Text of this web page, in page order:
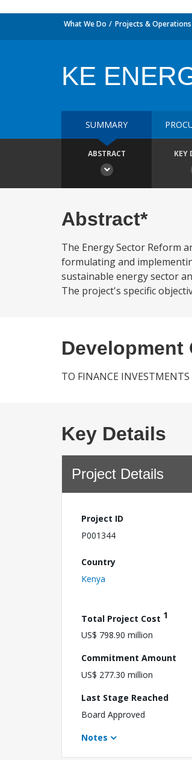
What We Do Projects & Operations
KE
SUMMARY
ABSTRACT KEY
Abstract*
The Energy Sector Reform
formulating and
sustainable energy sector
The project's specific
Development
TO FINANCE INVESTMENTS
Key Details
Project Details
Project ID
P001344
Country
Kenya
Total Project Cost 1
US$ 798.90 million
Commitment Amount
US$ 277.30 million
Last Stage Reached
Board Approved
Notes